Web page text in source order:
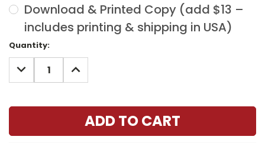
Download & Printed Copy (add $13 –
includes printing & shipping in USA)
Current
Stock:
Quantity:
DECREASE
QUANTITY:
INCREASE
QUANTITY: